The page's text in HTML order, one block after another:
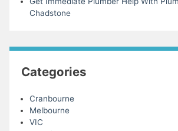
Chadstone
Categories
Cranbourne
Melbourne
VIC